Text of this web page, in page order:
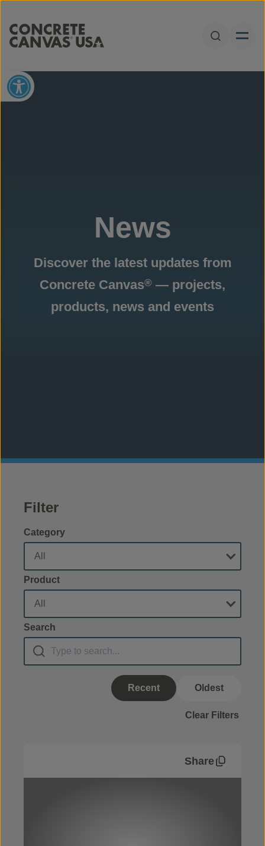
Open
Open toolbar
News
Discover the latest updates from
Concrete Canvas® — projects,
products, news and events
Filter
Category
Product
Search
Recent Oldest
Clear Filters
Share